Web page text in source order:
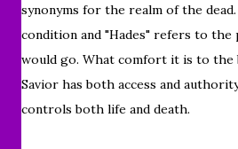
synonyms for the realm of the
condition and "Hades" refers to the
would go. What comfort it is to the
Savior has both access and
controls both life and death.